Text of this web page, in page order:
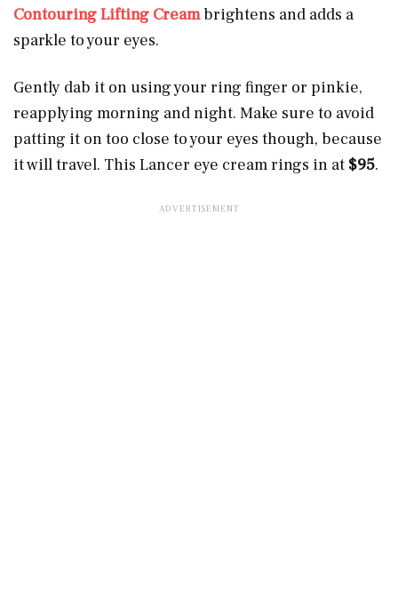
Contouring Lifting Creambrightens and adds a
sparkle to your eyes.
Gently dab it on using your ring finger or pinkie,
reapplying morning and night. Make sure to avoid
patting it on too close to your eyes though, because
it will travel. This Lancer eye cream rings in at $95.